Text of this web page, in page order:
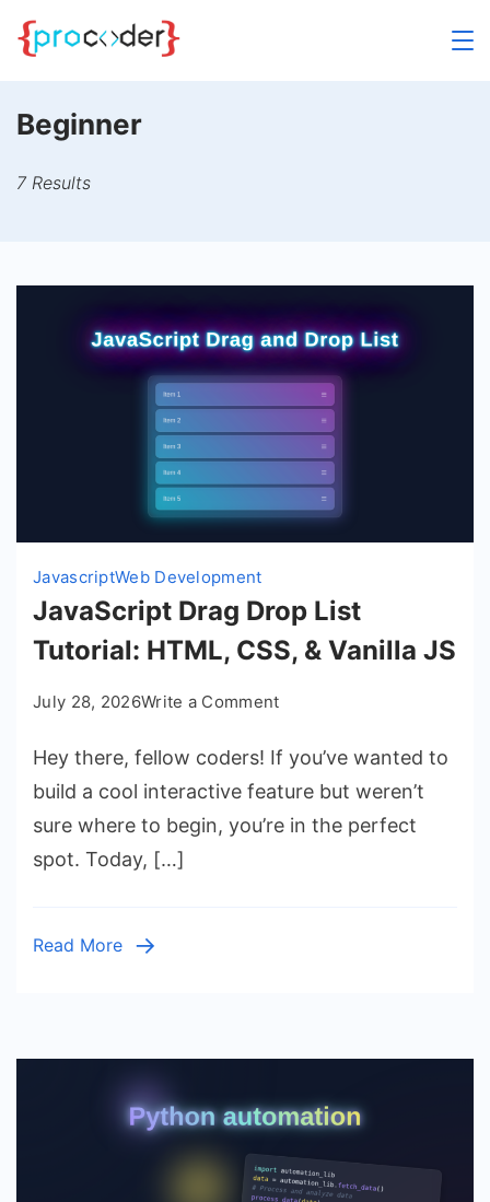
Skip
Beginner
7 Results
JavascriptWeb Development
JavaScript Drag Drop List
Tutorial: HTML, CSS, & Vanilla JS
July 28, 2026Write a Commenton
Drag
Drop
List
Hey there, fellow coders! If you’ve wanted to
build a cool interactive feature but weren’t
sure where to begin, you’re in the perfect
spot. Today, […]
Read More